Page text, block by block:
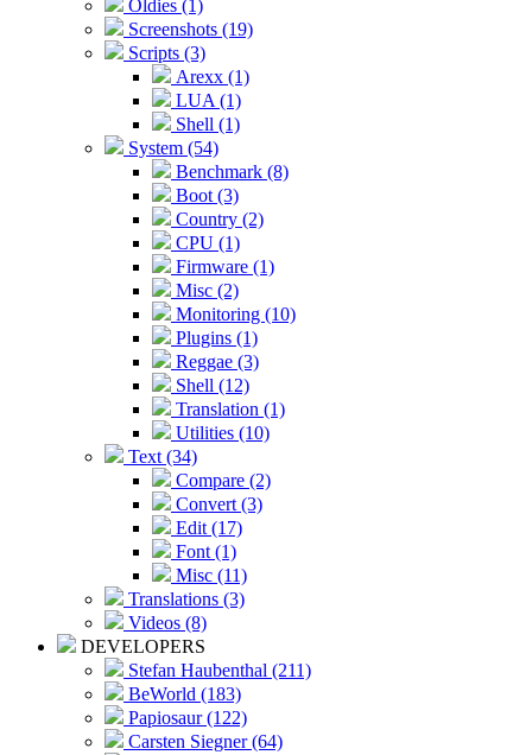
Oldies (1)
Screenshots (19)
Scripts (3)
Arexx (1)
LUA (1)
Shell (1)
System (54)
Benchmark (8)
Boot (3)
Country (2)
CPU (1)
Firmware (1)
Misc (2)
Monitoring (10)
Plugins (1)
Reggae (3)
Shell (12)
Translation (1)
Utilities (10)
Text (34)
Compare (2)
Convert (3)
Edit (17)
Font (1)
Misc (11)
Translations (3)
Videos (8)
DEVELOPERS
Stefan Haubenthal (211)
BeWorld (183)
Papiosaur (122)
Carsten Siegner (64)